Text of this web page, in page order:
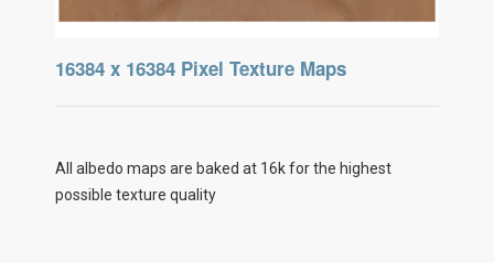
16384 x 16384 Pixel Texture Maps
All albedo maps are baked at 16k for the highest
possible texture quality